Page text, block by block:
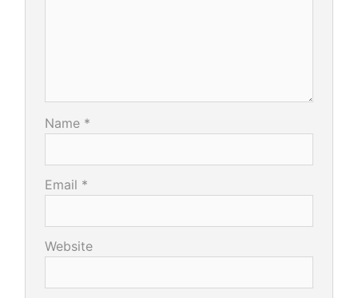
Name *
Email *
Website